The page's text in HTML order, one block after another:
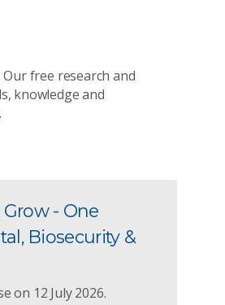
free research and
knowledge and
- One
Biosecurity &
on 12 July 2026.